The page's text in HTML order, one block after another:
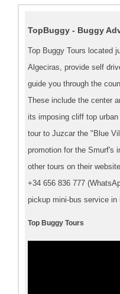
TopBuggy - Buggy
Top Buggy Tours located
Algeciras, provide self
guide you through the
These include the center
its imposing cliff top
tour to Juzcar the "Blue
promotion for the Smurf's
other tours on their
+34 656 836 777
pickup mini-bus service in
Top Buggy Tours